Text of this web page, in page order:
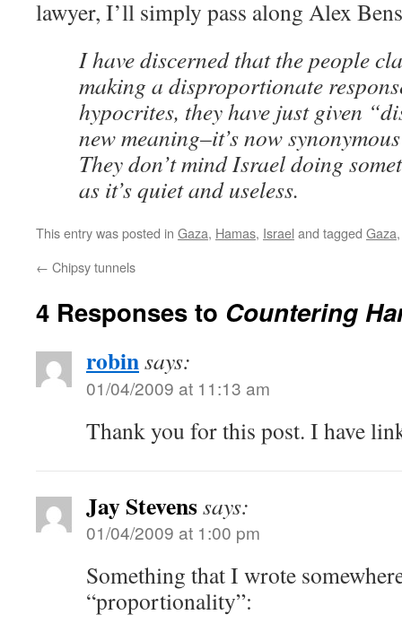
lawyer, I’ll simply pass along Alex
I have discerned that the people
making a disproportionate
hypocrites, they have just given
new meaning–it’s now
They don’t mind Israel doing
as it’s quiet and useless.
This entry was posted in Gaza, Hamas, Israel and tagged Gaza
← Chipsy tunnels
4 Responses to Countering
robinsays:
01/04/2009 at 11:13 am
Thank you for this post. I have
Jay Stevenssays:
01/04/2009 at 1:00 pm
Something that I wrote
“proportionality”: